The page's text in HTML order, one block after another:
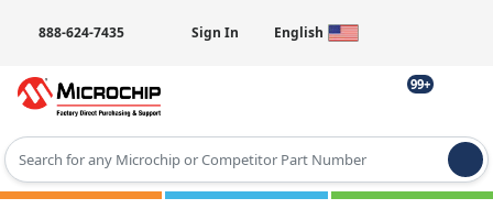
888-624-7435 Sign In English
99+
Type 2 or more characters for results.